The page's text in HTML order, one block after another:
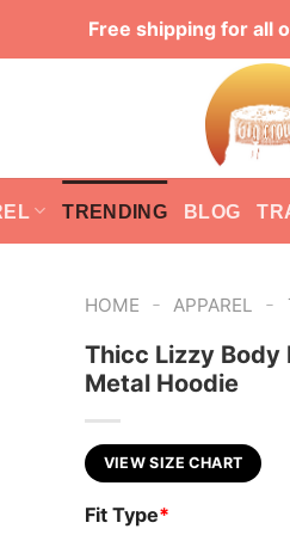
Free shipping for all
TRENDING BLOG
HOME - APPAREL -
Thicc Lizzy Body
Metal Hoodie
VIEW SIZE CHART
Fit Type*